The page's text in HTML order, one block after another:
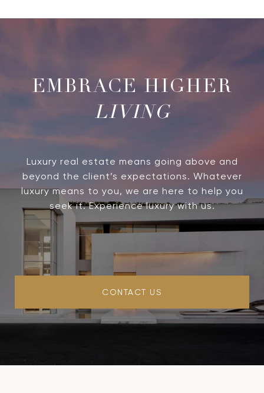
LIVING
Luxury real estate means going above and
beyond the client’s expectations. Whatever
luxury means to you, we are here to help you
seek it. Experience luxury with us.
CONTACT US